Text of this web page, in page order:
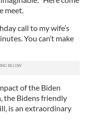
meet.
call to my wife’s
You can’t make
of the Biden
the Bidens friendly
is an extraordinary